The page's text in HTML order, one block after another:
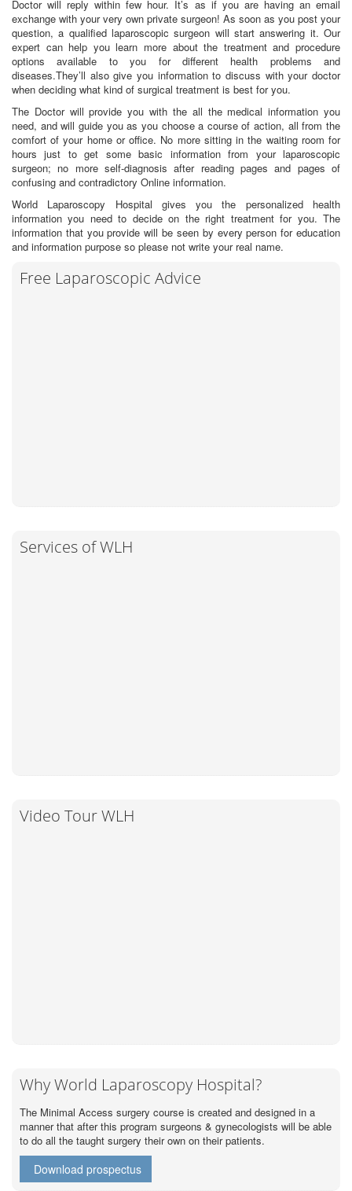
Doctor will reply within few hour. It’s as if you are having an email
exchange with your very own private surgeon! As soon as you post your
question, a qualified laparoscopic surgeon will start answering it. Our
expert can help you learn more about the treatment and procedure
options available to you for different health problems and
diseases.They’ll also give you information to discuss with your doctor
when deciding what kind of surgical treatment is best for you.
The Doctor will provide you with the all the medical information you
need, and will guide you as you choose a course of action, all from the
comfort of your home or office. No more sitting in the waiting room for
hours just to get some basic information from your laparoscopic
surgeon; no more self-diagnosis after reading pages and pages of
confusing and contradictory Online information.
World Laparoscopy Hospital gives you the personalized health
information you need to decide on the right treatment for you. The
information that you provide will be seen by every person for education
and information purpose so please not write your real name.
Free Laparoscopic Advice
Services of WLH
Video Tour WLH
Why World Laparoscopy Hospital?
The Minimal Access surgery course is created and designed in a
manner that after this program surgeons & gynecologists will be able
to do all the taught surgery their own on their patients.
Download prospectus